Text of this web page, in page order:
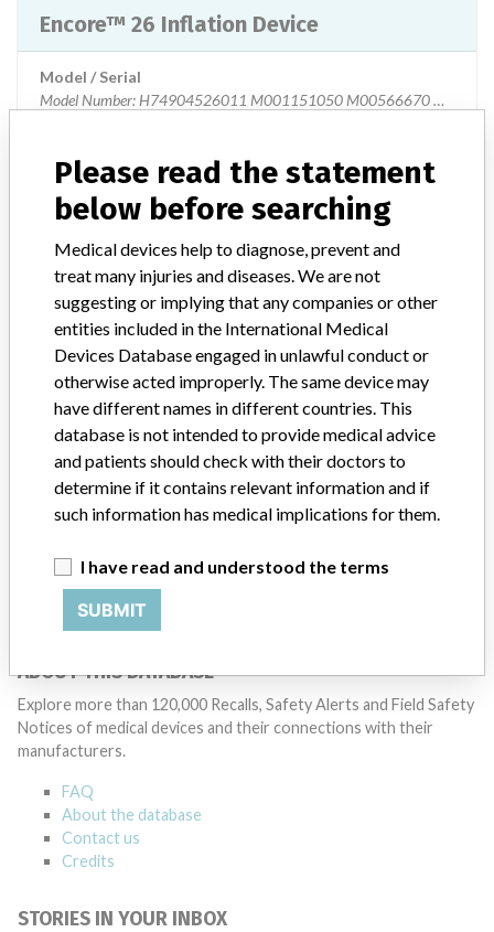
Encore™ 26 Inflation Device
Model / Serial
Model Number: H74904526011 M001151050 M00566670
Product Description
Manufacturer Boston Scientific Corporation
Encore™ 26 Inflation Device Single Pack
Model / Serial
Manufacturer Boston Scientific
Encore™ 26 Inflation Device
Model / Serial
ABOUT THIS DATABASE
Explore more than 120,000 Recalls, Safety Alerts and Field Safety
Notices of medical devices and their connections with their
manufacturers.
FAQ
About the database
Contact us
Credits
STORIES IN YOUR INBOX
Please read the statement
below before searching
Medical devices help to diagnose, prevent and
treat many injuries and diseases. We are not
suggesting or implying that any companies or other
entities included in the International Medical
Devices Database engaged in unlawful conduct or
otherwise acted improperly. The same device may
have different names in different countries. This
database is not intended to provide medical advice
and patients should check with their doctors to
determine if it contains relevant information and if
such information has medical implications for them.
I have read and understood the terms
SUBMIT